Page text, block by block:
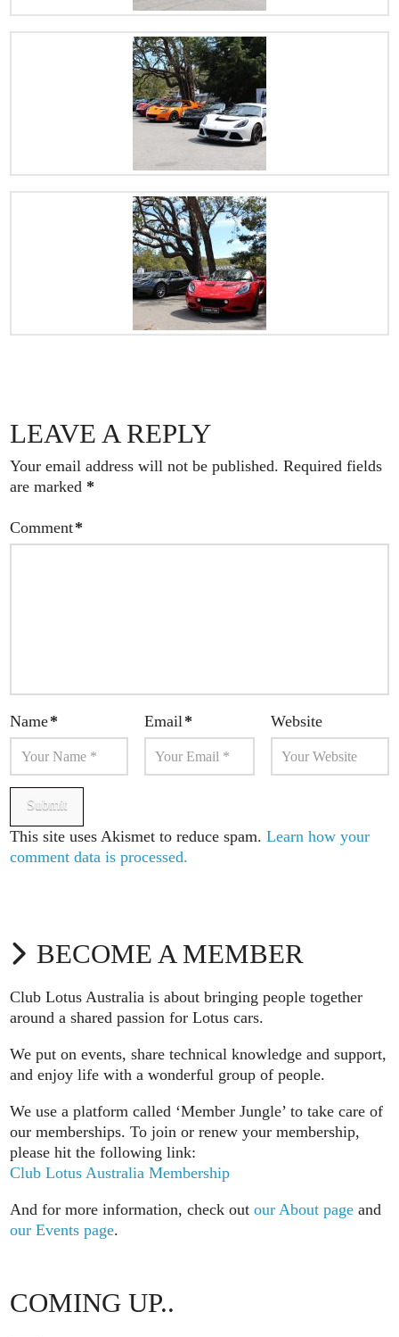
LEAVE A REPLY
Your email address will not be published. Required fields
are marked *
Comment*
Name* Email* Website
This site uses Akismet to reduce spam.Learn how your
comment data is processed.
BECOME A MEMBER
Club Lotus Australia is about bringing people together
around a shared passion for Lotus cars.
We put on events, share technical knowledge and support,
and enjoy life with a wonderful group of people.
We use a platform called ‘Member Jungle’ to take care of
our memberships. To join or renew your membership,
please hit the following link:
Club Lotus Australia Membership
And for more information, check outour About page and
our Events page.
COMING UP..